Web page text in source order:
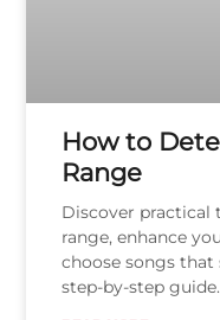
How to
Range
Discover practical
range, enhance
choose songs
step-by-step guide.